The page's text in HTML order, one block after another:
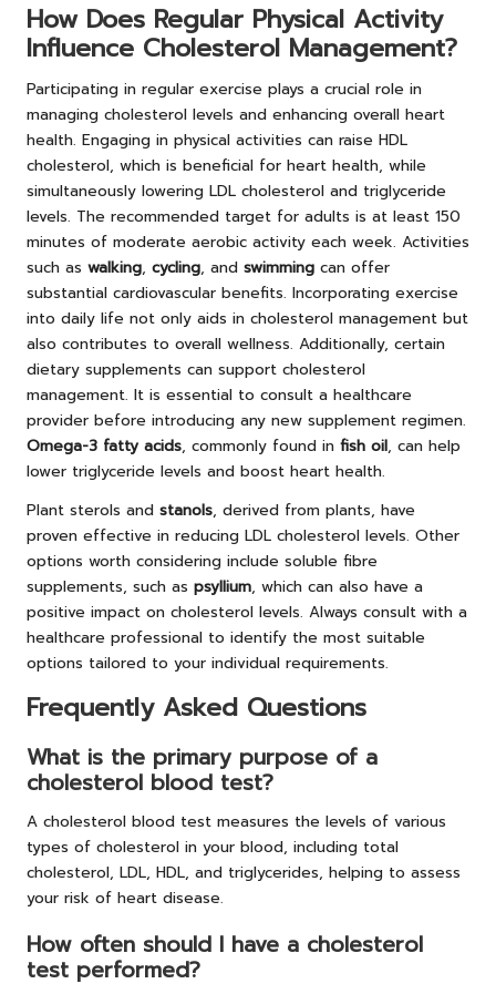
How Does Regular Physical Activity
Influence Cholesterol Management?
Participating in regular exercise plays a crucial role in
managing cholesterol levels and enhancing overall heart
health. Engaging in physical activities can raise HDL
cholesterol, which is beneficial for heart health, while
simultaneously lowering LDL cholesterol and triglyceride
levels. The recommended target for adults is at least 150
minutes of moderate aerobic activity each week. Activities
such as walking, cycling, and swimming can offer
substantial cardiovascular benefits. Incorporating exercise
into daily life not only aids in cholesterol management but
also contributes to overall wellness. Additionally, certain
dietary supplements can support cholesterol
management. It is essential to consult a healthcare
provider before introducing any new supplement regimen.
Omega-3 fatty acids, commonly found in fish oil, can help
lower triglyceride levels and boost heart health.
Plant sterols and stanols, derived from plants, have
proven effective in reducing LDL cholesterol levels. Other
options worth considering include soluble fibre
supplements, such as psyllium, which can also have a
positive impact on cholesterol levels. Always consult with a
healthcare professional to identify the most suitable
options tailored to your individual requirements.
Frequently Asked Questions
What is the primary purpose of a
cholesterol blood test?
A cholesterol blood test measures the levels of various
types of cholesterol in your blood, including total
cholesterol, LDL, HDL, and triglycerides, helping to assess
your risk of heart disease.
How often should I have a cholesterol
test performed?